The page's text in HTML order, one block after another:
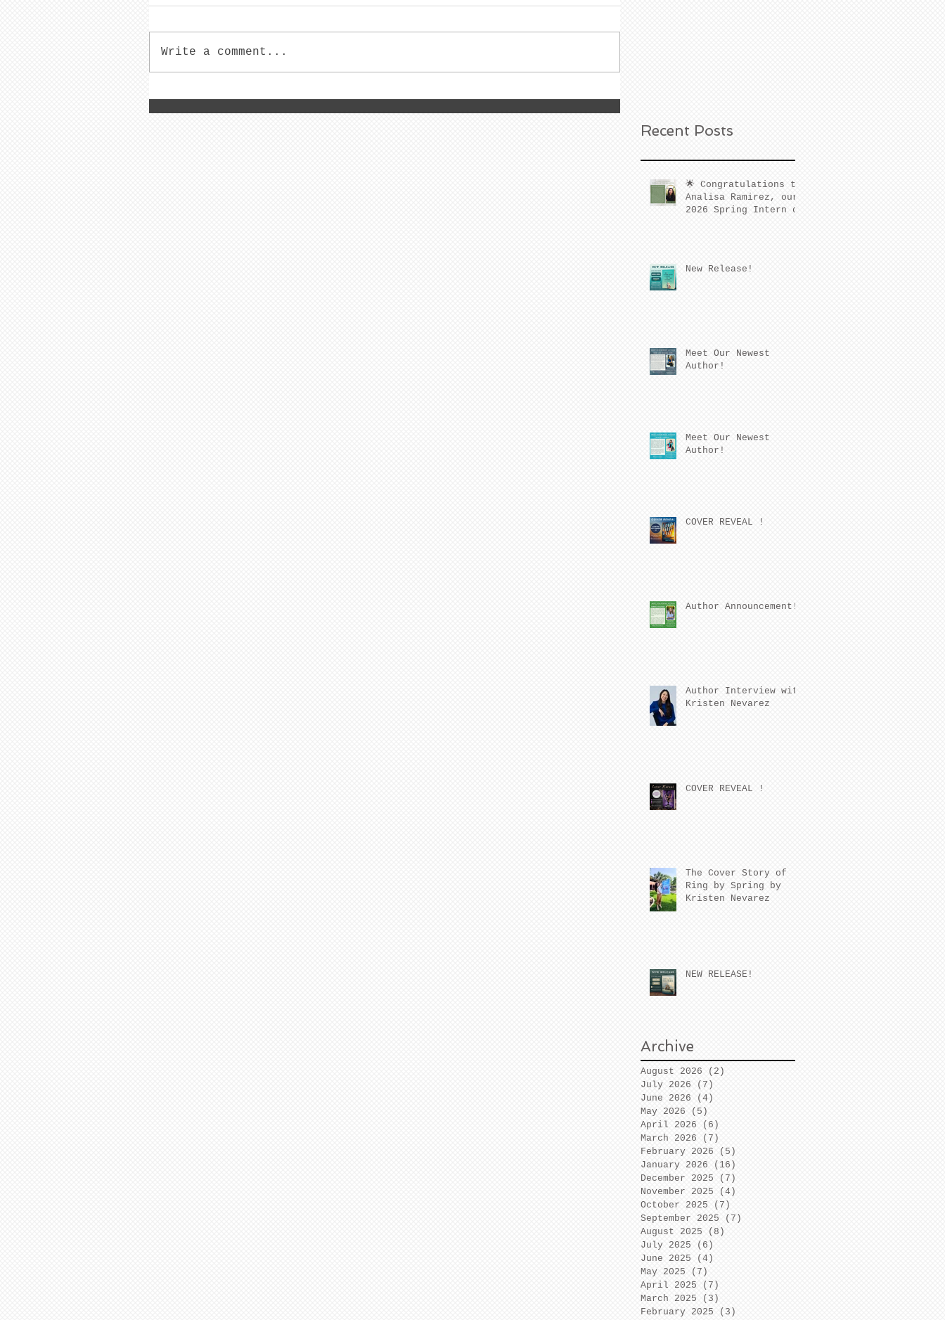
Write a comment...
Recent Posts
🌟 Congratulations to
Analisa Ramirez, our
2026 Spring Intern of
New Release!
Meet Our Newest
Author!
Meet Our Newest
Author!
COVER REVEAL !
Author Announcement!
Author Interview with
Kristen Nevarez
COVER REVEAL !
The Cover Story of
Ring by Spring by
Kristen Nevarez
NEW RELEASE!
Archive
August 2026 (2)
July 2026
(7)
June 2026
(4)
May 2026
(5)
April 2026
(6)
March 2026
(7)
February 2026
(5)
January 2026
(16)
December 2025
(7)
November 2025
(4)
October 2025
(7)
September 2025
(7)
August 2025
(8)
July 2025
(6)
June 2025
(4)
May 2025
(7)
April 2025
(7)
March 2025
(3)
February 2025
(3)